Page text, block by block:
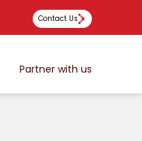
Contact Us
Partner with us